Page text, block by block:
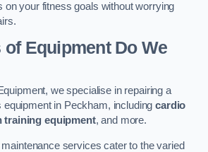
on your fitness goals without worrying
of Equipment Do We
we specialise in repairing a
equipment in Peckham, includingcardio
training equipment, and more.
services cater to the varied